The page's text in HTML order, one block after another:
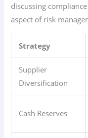
discussing
aspect of risk
Strategy
Supplier
Diversification
Cash Reserves